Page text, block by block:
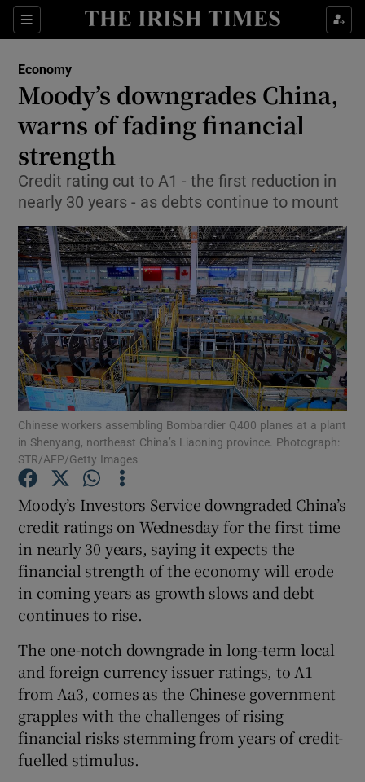
Sections
Show Food sub sections
Show Life & Style sub sections
Show Culture sub sections
Show Environment sub sections
Show Science sub sections
Show Motors sub sections
Show Podcasts sub sections
Show Gaeilge sub sections
Show History sub sections
Economy
Moody’s downgrades China,
warns of fading financial
strength
Credit rating cut to A1 - the first reduction in
nearly 30 years - as debts continue to mount
Chinese workers assembling Bombardier Q400 planes at a plant
in Shenyang, northeast China’s Liaoning province. Photograph:
STR/AFP/Getty Images
Moody’s Investors Service downgraded China’s
credit ratings on Wednesday for the first time
in nearly 30 years, saying it expects the
financial strength of the economy will erode
in coming years as growth slows and debt
continues to rise.
The one-notch downgrade in long-term local
and foreign currency issuer ratings, to A1
from Aa3, comes as the Chinese government
grapples with the challenges of rising
financial risks stemming from years of credit-
fuelled stimulus.